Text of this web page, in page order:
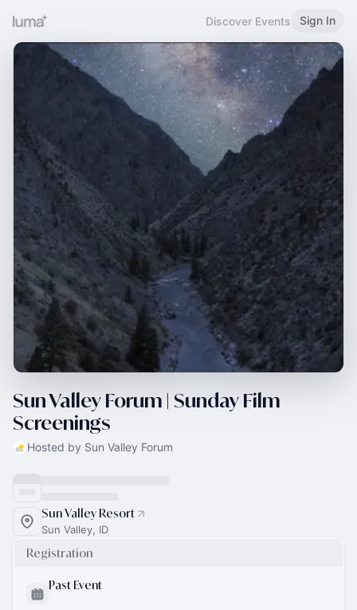
Discover Events Sign In
Sun Valley Forum | Sunday Film
Screenings
Hosted by Sun Valley Forum
Sun Valley Resort
Sun Valley, ID
Registration
Past Event